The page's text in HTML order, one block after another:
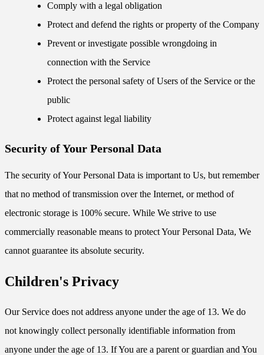
Comply with a legal obligation
Protect and defend the rights or property of the Company
Prevent or investigate possible wrongdoing in
connection with the Service
Protect the personal safety of Users of the Service or the
public
Protect against legal liability
Security of Your Personal Data
The security of Your Personal Data is important to Us, but remember
that no method of transmission over the Internet, or method of
electronic storage is 100% secure. While We strive to use
commercially reasonable means to protect Your Personal Data, We
cannot guarantee its absolute security.
Children's Privacy
Our Service does not address anyone under the age of 13. We do
not knowingly collect personally identifiable information from
anyone under the age of 13. If You are a parent or guardian and You